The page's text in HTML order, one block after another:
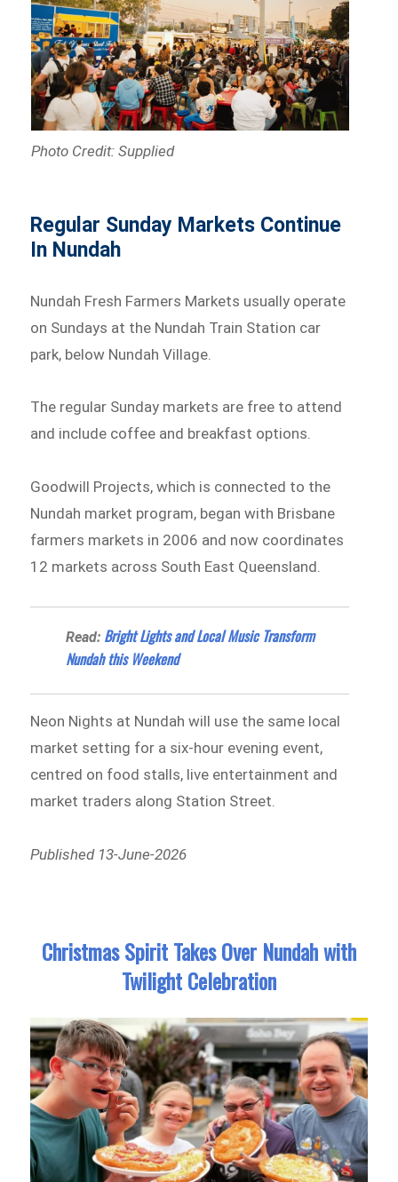
Photo Credit: Supplied
Regular Sunday Markets Continue
In Nundah
Nundah Fresh Farmers Markets usually operate
on Sundays at the Nundah Train Station car
park, below Nundah Village.
The regular Sunday markets are free to attend
and include coffee and breakfast options.
Goodwill Projects, which is connected to the
Nundah market program, began with Brisbane
farmers markets in 2006 and now coordinates
12 markets across South East Queensland.
Read: Bright Lights and Local Music Transform
Nundah this Weekend
Neon Nights at Nundah will use the same local
market setting for a six-hour evening event,
centred on food stalls, live entertainment and
market traders along Station Street.
Published 13-June-2026
Christmas Spirit Takes Over Nundah with
Twilight Celebration